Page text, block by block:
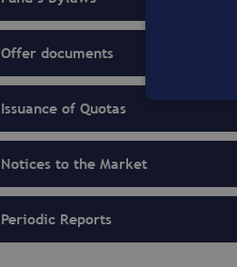
Offer documents
Issuance of Quotas
Notices to the Market
Periodic Reports